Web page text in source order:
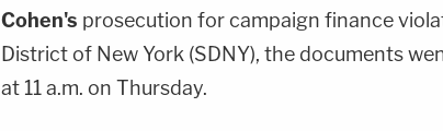
Cohen's prosecution for campaign finance
District of New York (SDNY), the documents
at 11 a.m. on Thursday.